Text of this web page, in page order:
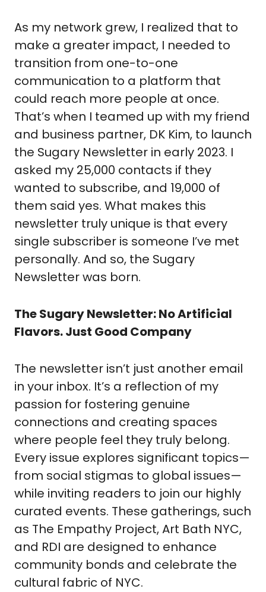
As my network grew, I realized that to
make a greater impact, I needed to
transition from one-to-one
communication to a platform that
could reach more people at once.
That’s when I teamed up with my friend
and business partner, DK Kim, to launch
the Sugary Newsletter in early 2023. I
asked my 25,000 contacts if they
wanted to subscribe, and 19,000 of
them said yes. What makes this
newsletter truly unique is that every
single subscriber is someone I’ve met
personally. And so, the Sugary
Newsletter was born.
The Sugary Newsletter: No Artificial
Flavors. Just Good Company
The newsletter isn’t just another email
in your inbox. It’s a reflection of my
passion for fostering genuine
connections and creating spaces
where people feel they truly belong.
Every issue explores significant topics—
from social stigmas to global issues—
while inviting readers to join our highly
curated events. These gatherings, such
as The Empathy Project, Art Bath NYC,
and RDI are designed to enhance
community bonds and celebrate the
cultural fabric of NYC.